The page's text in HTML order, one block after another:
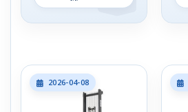
2026-04-08